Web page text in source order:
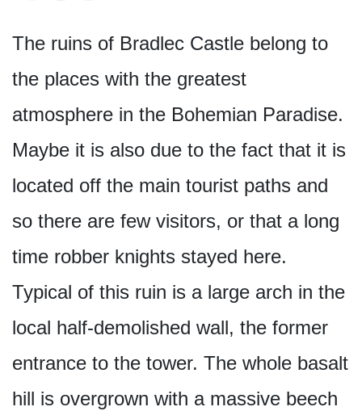
The ruins of Bradlec Castle belong to
the places with the greatest
atmosphere in the Bohemian Paradise.
Maybe it is also due to the fact that it is
located off the main tourist paths and
so there are few visitors, or that a long
time robber knights stayed here.
Typical of this ruin is a large arch in the
local half-demolished wall, the former
entrance to the tower. The whole basalt
hill is overgrown with a massive beech